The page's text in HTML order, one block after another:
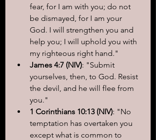
fear, for I am with you; do not
be dismayed, for I am your
God. I will strengthen you and
help you; I will uphold you with
my righteous right hand."
James 4:7 (NIV): "Submit
yourselves, then, to God. Resist
the devil, and he will flee from
you."
1 Corinthians 10:13 (NIV): "No
temptation has overtaken you
except what is common to